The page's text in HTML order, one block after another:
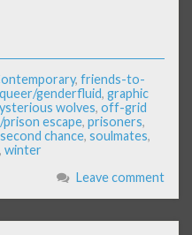
, friends-to-
genderfluid, graphic
wolves, off-grid
escape, prisoners,
second chance, soulmates,
, winter
Leave comment